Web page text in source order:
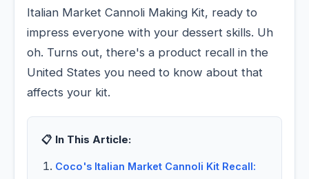
Italian Market Cannoli Making Kit, ready to
impress everyone with your dessert skills. Uh
oh. Turns out, there's a product recall in the
United States you need to know about that
affects your kit.
📋 In This Article:
Coco's Italian Market Cannoli Kit Recall: